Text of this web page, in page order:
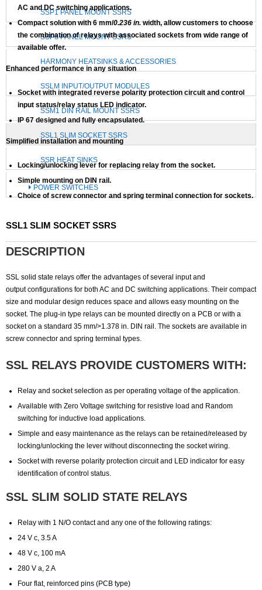
SSP1 PANEL MOUNT SSRS
SSP3 PANEL MOUNT SSRS
HARMONY HEATSINKS & ACCESSORIES
SSLM INPUT/OUTPUT MODULES
SSM1 DIN RAIL MOUNT SSRS
SSL1 SLIM SOCKET SSRS
SSR HEAT SINKS
POWER SWITCHES
SSL1 SLIM SOCKET SSRS
AC and DC switching applications.
Compact solution with 6 mm/0.236 in.width, allow customers to choose
the combination of relays with associated sockets from wide range of
available offer.
Enhanced performance in any situation
Socket with integrated reverse polarity protection circuit and control
input status/relay status LED indicator.
IP 67 designed and fully encapsulated.
Simplified installation and mounting
Locking/unlocking lever for replacing relay from the socket.
Simple mounting on DIN rail.
Choice of screw connector and spring terminal connection for sockets.
DESCRIPTION
SSL solid state relays offer the advantages of several input and
output configurations for both AC and DC switching applications. Their compact
size and modular design reduces space and allows easy mounting on the
socket. The plug-in type relays can be mounted directly on a PCB or with a
socket on a standard 35 mm/>1.378 in. DIN rail. The sockets are available in
screw connector and spring terminal types.
SSL RELAYS PROVIDE CUSTOMERS WITH:
Relay and socket selection as per operating voltage of the application.
Available with Zero Voltage switching for resistive load and Random
switching for inductive load applications.
Simple and easy maintenance as the relays can be retained/released by
locking/unlocking the lever without disconnecting the socket wiring.
Socket with reverse polarity protection circuit and LED indicator for easy
identification of control status.
SSL SLIM SOLID STATE RELAYS
Relay with 1 N/O contact and any one of the following ratings:
24 V c, 3.5 A
48 V c, 100 mA
280 V a, 2 A
Four flat, reinforced pins (PCB type)